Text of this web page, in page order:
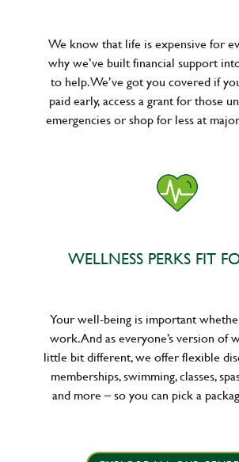
We know that life is expensive for
why we’ve built financial support
to help. We’ve got you covered if
paid early, access a grant for those
emergencies or shop for less at
WELLNESS PERKS FIT
Your well-being is important
work. And as everyone’s version of
little bit different, we offer flexible
memberships, swimming, classes,
and more – so you can pick a